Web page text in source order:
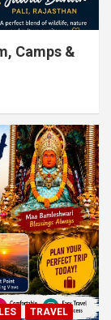
Camps &
TRAVEL